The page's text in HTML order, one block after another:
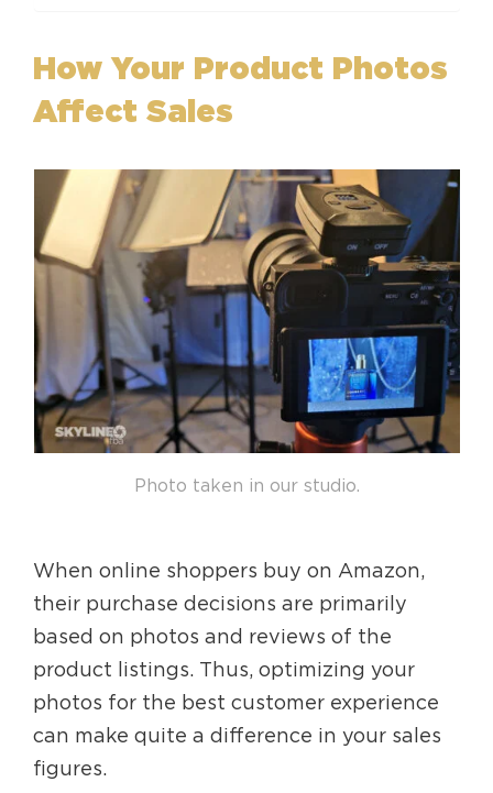
How Your Product Photos
Affect Sales
Photo taken in our studio.
When online shoppers buy on Amazon,
their purchase decisions are primarily
based on photos and reviews of the
product listings. Thus, optimizing your
photos for the best customer experience
can make quite a difference in your sales
figures.